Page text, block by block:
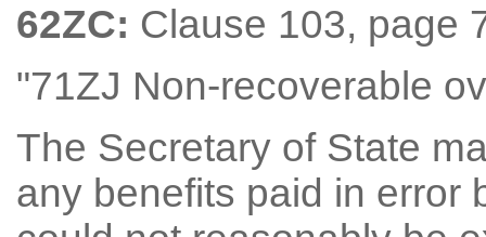
62ZC: Clause 103, page
"71ZJ Non-recoverable
The Secretary of State
any benefits paid in error